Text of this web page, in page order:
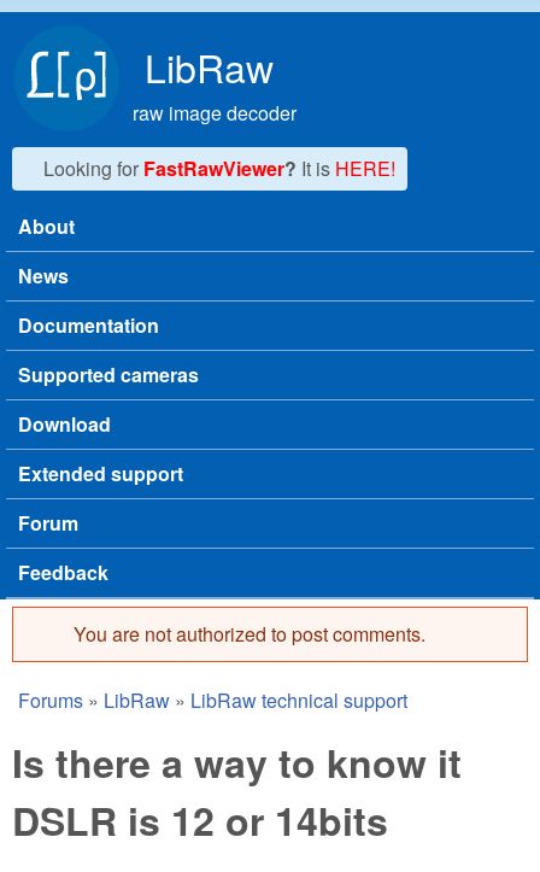
LibRaw
raw image decoder
Looking for FastRawViewer? It is HERE!
Main menu
About
News
Documentation
Supported cameras
Download
Extended support
Forum
Feedback
Error message
You are not authorized to post comments.
You are here
Forums » LibRaw » LibRaw technical support
Is there a way to know it
DSLR is 12 or 14bits